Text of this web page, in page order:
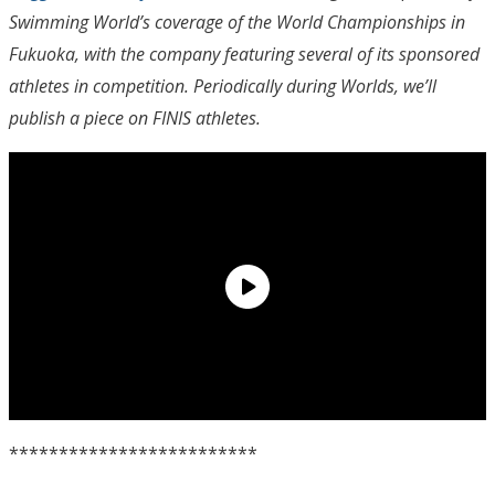
Swimming World’s coverage of the World Championships in
Fukuoka, with the company featuring several of its sponsored
athletes in competition. Periodically during Worlds, we’ll
publish a piece on FINIS athletes.
*************************